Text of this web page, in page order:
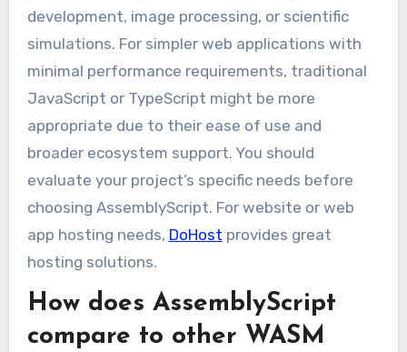
development, image processing, or scientific
simulations. For simpler web applications with
minimal performance requirements, traditional
JavaScript or TypeScript might be more
appropriate due to their ease of use and
broader ecosystem support. You should
evaluate your project’s specific needs before
choosing AssemblyScript. For website or web
app hosting needs, DoHost provides great
hosting solutions.
How does AssemblyScript
compare to other WASM